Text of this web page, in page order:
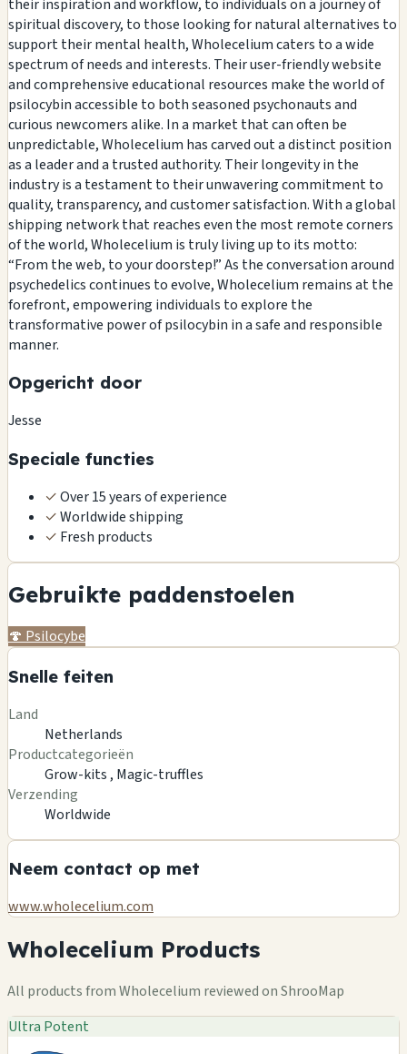
their inspiration and workflow, to individuals on a journey of
spiritual discovery, to those looking for natural alternatives to
support their mental health, Wholecelium caters to a wide
spectrum of needs and interests. Their user-friendly website
and comprehensive educational resources make the world of
psilocybin accessible to both seasoned psychonauts and
curious newcomers alike. In a market that can often be
unpredictable, Wholecelium has carved out a distinct position
as a leader and a trusted authority. Their longevity in the
industry is a testament to their unwavering commitment to
quality, transparency, and customer satisfaction. With a global
shipping network that reaches even the most remote corners
of the world, Wholecelium is truly living up to its motto:
“From the web, to your doorstep!” As the conversation around
psychedelics continues to evolve, Wholecelium remains at the
forefront, empowering individuals to explore the
transformative power of psilocybin in a safe and responsible
manner.
Opgericht door
Jesse
Speciale functies
✓Over 15 years of experience
✓Worldwide shipping
✓ Fresh products
Gebruikte paddenstoelen
🍄 Psilocybe
Snelle feiten
Land
Netherlands
Productcategorieën
Grow-kits , Magic-truffles
Verzending
Worldwide
Neem contact op met
www.wholecelium.com
Wholecelium Products
All products from Wholecelium reviewed on ShrooMap
Ultra Potent